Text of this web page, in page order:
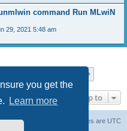
you get the
Learn more
command Run MLwiN
29, 2021 5:48 am
Jump to
All times are UTC
Delete cookies